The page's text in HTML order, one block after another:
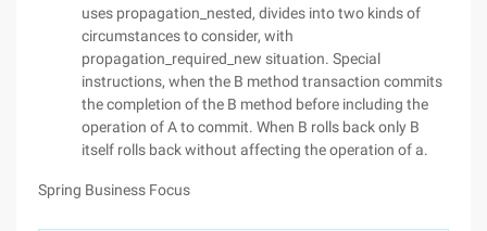
uses propagation_nested, divides into two kinds of
circumstances to consider, with
propagation_required_new situation. Special
instructions, when the B method transaction commits
the completion of the B method before including the
operation of A to commit. When B rolls back only B
itself rolls back without affecting the operation of a.
Spring Business Focus